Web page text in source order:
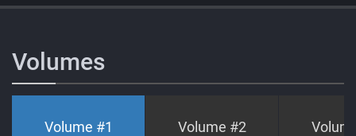
Volumes
Volume #1 Volume #2